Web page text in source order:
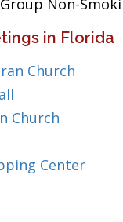
Non-
in Florida
Church
Church
Center